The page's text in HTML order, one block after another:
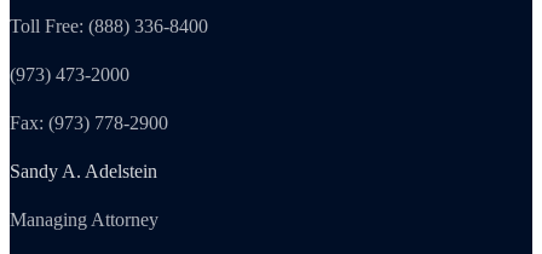
Toll Free: (888) 336-8400
(973) 473-2000
Fax: (973) 778-2900
Sandy A. Adelstein
Managing Attorney